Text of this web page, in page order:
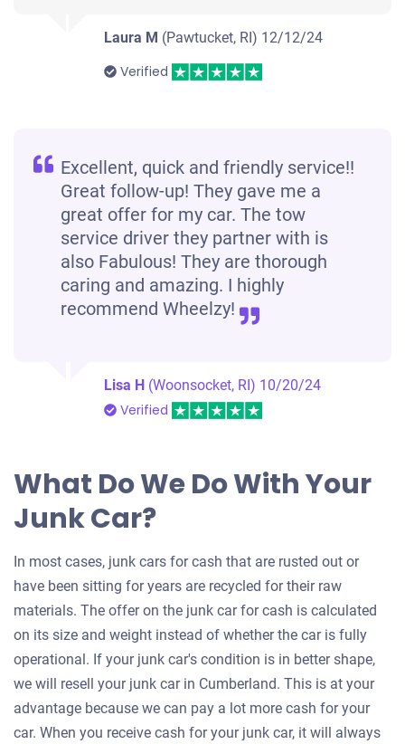
Laura M (Pawtucket, RI) 12/12/24
Verified
Excellent, quick and friendly service!!
Great follow-up! They gave me a
great offer for my car. The tow
service driver they partner with is
also Fabulous! They are thorough
caring and amazing. I highly
recommend Wheelzy!
Lisa H (Woonsocket, RI) 10/20/24
Verified
What Do We Do With Your
Junk Car?
In most cases, junk cars for cash that are rusted out or
have been sitting for years are recycled for their raw
materials. The offer on the junk car for cash is calculated
on its size and weight instead of whether the car is fully
operational. If your junk car's condition is in better shape,
we will resell your junk car in Cumberland. This is at your
advantage because we can pay a lot more cash for your
car. When you receive cash for your junk car, it will always